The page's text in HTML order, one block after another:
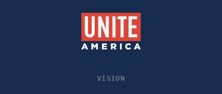
VISION